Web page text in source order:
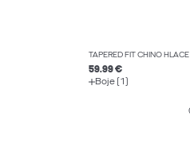
TAPERED FIT CHINO HLAČE
59.99 €
Boje (1)